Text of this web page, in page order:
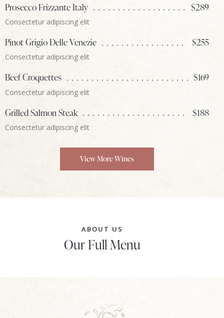
Prosecco Frizzante Italy $289
Consectetur adipiscing elit
Pinot Grigio Delle Venezie $255
Consectetur adipiscing elit
Beef Croquettes $169
Consectetur adipiscing elit
Grilled Salmon Steak $188
Consectetur adipiscing elit
View More Wines
ABOUT US
Our Full Menu